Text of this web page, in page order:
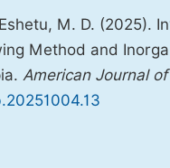
M. D.
Method and
American Journal